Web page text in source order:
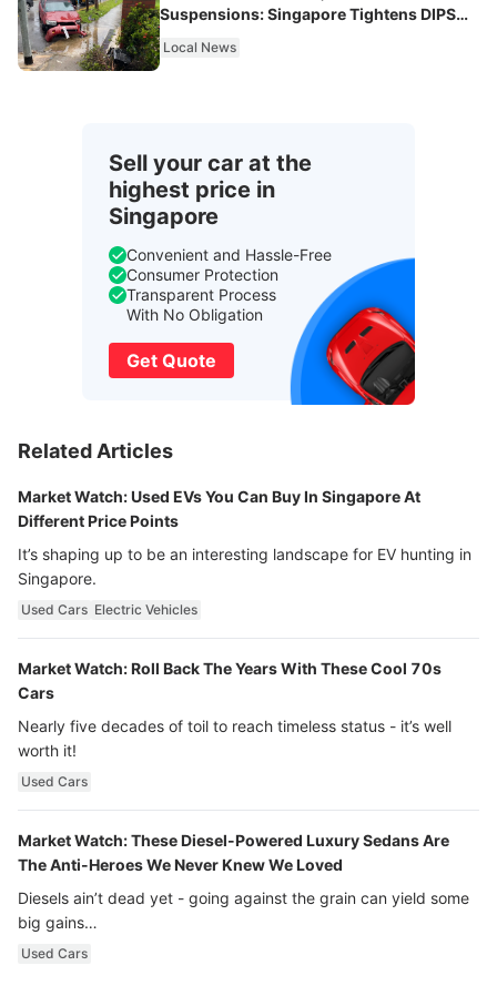
Suspensions: Singapore Tightens DIPS
Local News
Sell your car at the
highest price in
Singapore
Convenient and Hassle-Free
Consumer Protection
Transparent Process
With No Obligation
Get Quote
Related Articles
Market Watch: Used EVs You Can Buy In Singapore At
Different Price Points
It’s shaping up to be an interesting landscape for EV hunting in
Singapore.
Used Cars Electric Vehicles
Market Watch: Roll Back The Years With These Cool 70s
Cars
Nearly five decades of toil to reach timeless status - it’s well
worth it!
Used Cars
Market Watch: These Diesel-Powered Luxury Sedans Are
The Anti-Heroes We Never Knew We Loved
Diesels ain’t dead yet - going against the grain can yield some
big gains…
Used Cars